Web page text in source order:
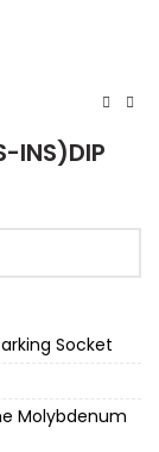
INS)DIP
Socket
Molybdenum